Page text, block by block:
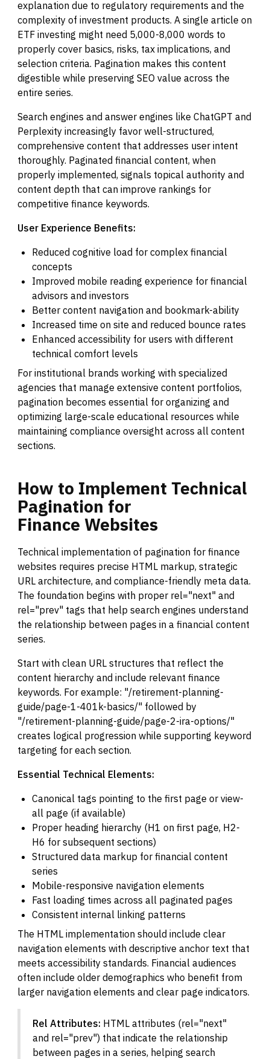
explanation due to regulatory requirements and the
complexity of investment products. A single article on
ETF investing might need 5,000-8,000 words to
properly cover basics, risks, tax implications, and
selection criteria. Pagination makes this content
digestible while preserving SEO value across the
entire series.
Search engines and answer engines like ChatGPT and
Perplexity increasingly favor well-structured,
comprehensive content that addresses user intent
thoroughly. Paginated financial content, when
properly implemented, signals topical authority and
content depth that can improve rankings for
competitive finance keywords.
User Experience Benefits:
Reduced cognitive load for complex financial
concepts
Improved mobile reading experience for financial
advisors and investors
Better content navigation and bookmark-ability
Increased time on site and reduced bounce rates
Enhanced accessibility for users with different
technical comfort levels
For institutional brands working with specialized
agencies that manage extensive content portfolios,
pagination becomes essential for organizing and
optimizing large-scale educational resources while
maintaining compliance oversight across all content
sections.
How to Implement Technical
Pagination for
Finance Websites
Technical implementation of pagination for finance
websites requires precise HTML markup, strategic
URL architecture, and compliance-friendly meta data.
The foundation begins with proper rel="next" and
rel="prev" tags that help search engines understand
the relationship between pages in a financial content
series.
Start with clean URL structures that reflect the
content hierarchy and include relevant finance
keywords. For example: "/retirement-planning-
guide/page-1-401k-basics/" followed by
"/retirement-planning-guide/page-2-ira-options/"
creates logical progression while supporting keyword
targeting for each section.
Essential Technical Elements:
Canonical tags pointing to the first page or view-
all page (if available)
Proper heading hierarchy (H1 on first page, H2-
H6 for subsequent sections)
Structured data markup for financial content
series
Mobile-responsive navigation elements
Fast loading times across all paginated pages
Consistent internal linking patterns
The HTML implementation should include clear
navigation elements with descriptive anchor text that
meets accessibility standards. Financial audiences
often include older demographics who benefit from
larger navigation elements and clear page indicators.
Rel Attributes: HTML attributes (rel="next"
and rel="prev") that indicate the relationship
between pages in a series, helping search